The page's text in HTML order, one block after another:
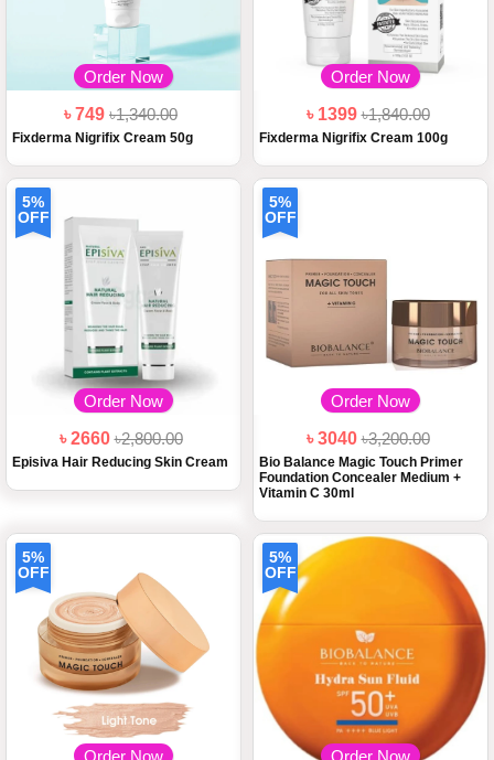
Order Now
৳ 749 ৳1,340.00
Fixderma Nigrifix Cream 50g
Order Now
৳ 1399৳1,840.00
Fixderma Nigrifix Cream 100g
5%
OFF
Order Now
৳ 2660৳2,800.00
Episiva Hair Reducing Skin Cream
5%
OFF
Order Now
৳ 3040৳3,200.00
Bio Balance Magic Touch Primer
Foundation Concealer Medium +
Vitamin C 30ml
5%
OFF
5%
OFF